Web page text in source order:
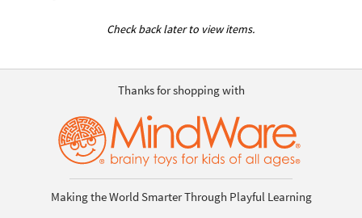
Check back later to view items.
Thanks for shopping with
Making the World Smarter Through Playful Learning